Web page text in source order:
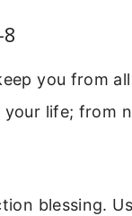
you from
life; from
blessing.